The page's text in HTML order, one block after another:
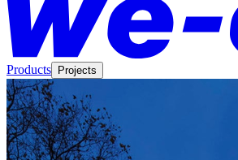
Products Projects